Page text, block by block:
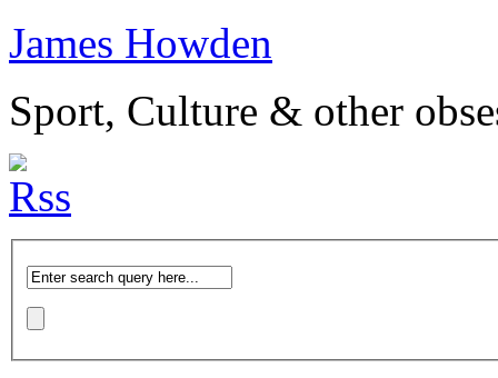
James Howden
Sport, Culture & other